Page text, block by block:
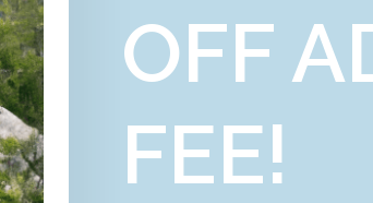
OFF
FEE!